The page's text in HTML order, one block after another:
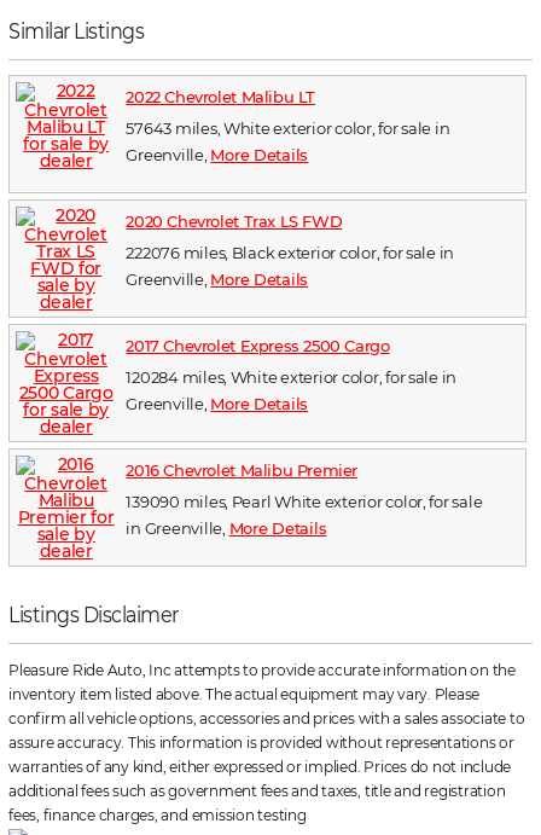
Similar Listings
2022 Chevrolet Malibu LT
57643 miles, White exterior color, for sale in
Greenville, More Details
2020 Chevrolet Trax LS FWD
222076 miles, Black exterior color, for sale in
Greenville, More Details
2017 Chevrolet Express 2500 Cargo
120284 miles, White exterior color, for sale in
Greenville, More Details
2016 Chevrolet Malibu Premier
139090 miles, Pearl White exterior color, for sale
in Greenville, More Details
Listings Disclaimer
Pleasure Ride Auto, Inc attempts to provide accurate information on the
inventory item listed above. The actual equipment may vary. Please
confirm all vehicle options, accessories and prices with a sales associate to
assure accuracy. This information is provided without representations or
warranties of any kind, either expressed or implied. Prices do not include
additional fees such as government fees and taxes, title and registration
fees, finance charges, and emission testing